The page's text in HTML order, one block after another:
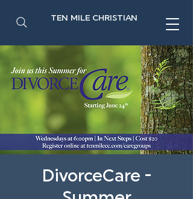
TEN MILE CHRISTIAN
DivorceCare -